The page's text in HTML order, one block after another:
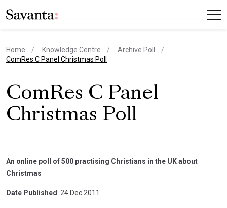
Home Knowledge Centre
Archive Poll
current page
ComRes C Panel Christmas Poll
ComRes C Panel
Christmas Poll
An online poll of 500 practising Christians in the UK about
Christmas
Date Published : 24 Dec 2011